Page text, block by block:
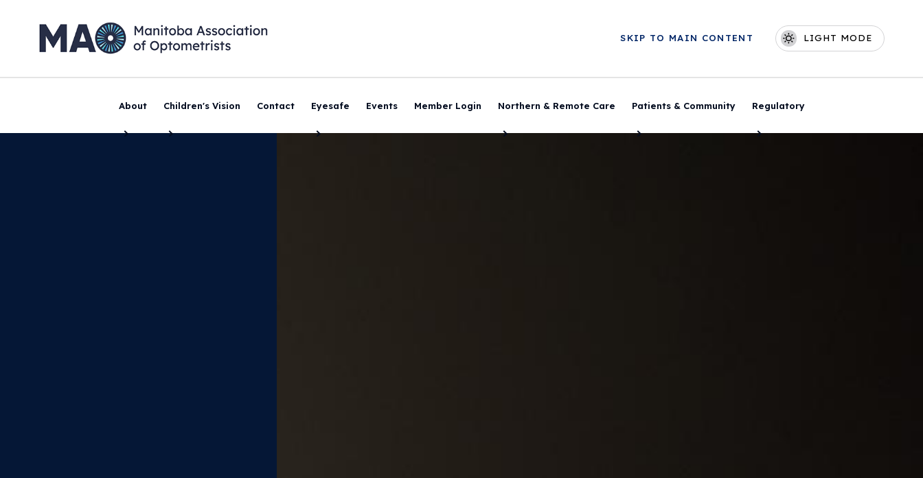
SKIP TO MAIN CONTENT LIGHT MODE
Main navigation
About Children's Vision Contact Eyesafe Events Member Login Northern & Remote Care Patients & Community Regulatory